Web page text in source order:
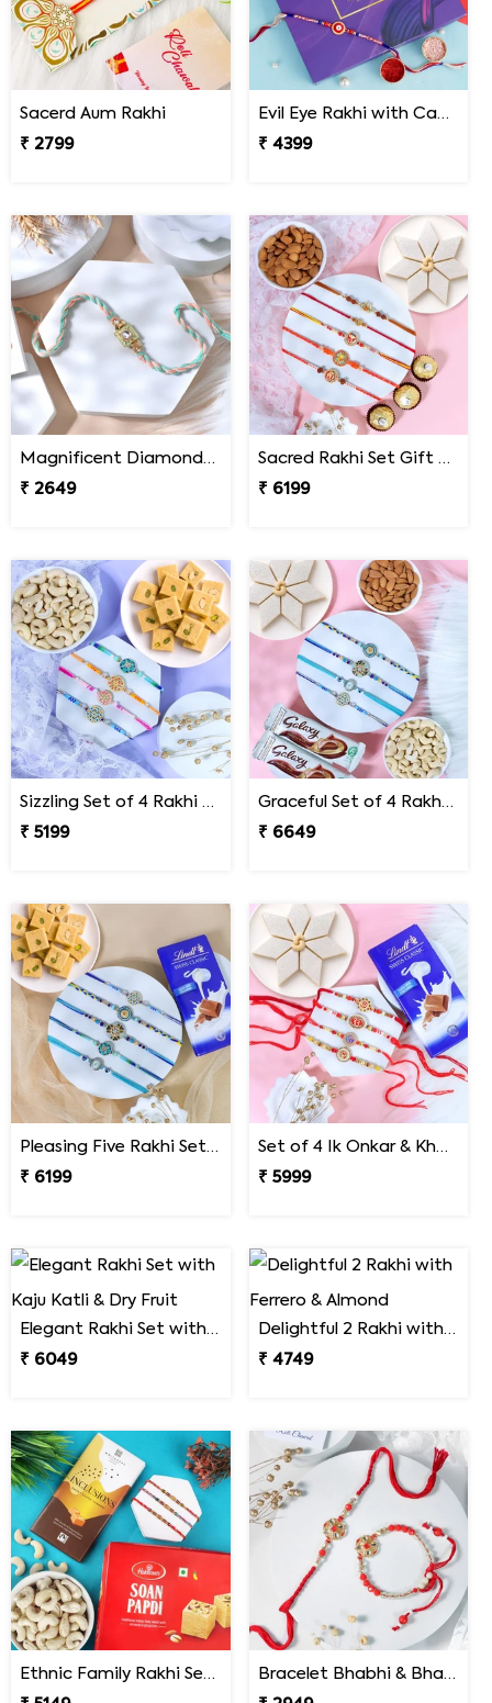
Sacerd Aum Rakhi
₹ 2799
Evil Eye Rakhi with Cadbury Chocolate
₹ 4399
Magnificent Diamond Rakhi
₹ 2649
Sacred Rakhi Set Gift Hamper for brother
₹ 6199
Sizzling Set of 4 Rakhi Sweet Combos
₹ 5199
Graceful Set of 4 Rakhi Gift Hamper- For Europe
₹ 6649
Pleasing Five Rakhi Set Family Hamper
₹ 6199
Set of 4 Ik Onkar & Khanda Rakhi Set Hamper
₹ 5999
Elegant Rakhi Set with Kaju Katli & Dry Fruit
₹ 6049
Delightful 2 Rakhi with Ferrero & Almond
₹ 4749
Ethnic Family Rakhi Set Hamper
Bracelet Bhabhi & Bhabiya Rakhi